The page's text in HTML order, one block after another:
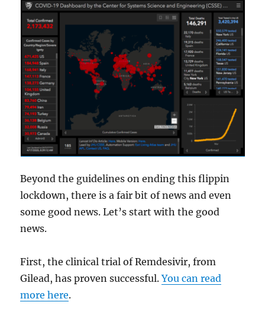
Beyond the guidelines on ending this flippin
lockdown, there is a fair bit of news and even
some good news. Let’s start with the good
news.
First, the clinical trial of Remdesivir, from
Gilead, has proven successful.You can read
more here.